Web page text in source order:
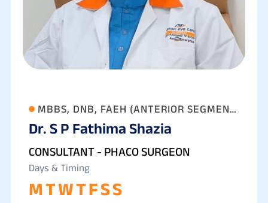
MBBS, DNB, FAEH (ANTERIOR SEGMENT
& PHACO SURGERY)
Dr. S P Fathima Shazia
CONSULTANT - PHACO SURGEON
Days & Timing
MTWTFSS